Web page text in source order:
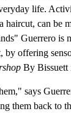
life.
haircut, can be
Guerrero is
by offering
By Bissuett
says
them back to